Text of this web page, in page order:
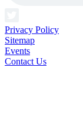
Privacy Policy
Sitemap
Events
Contact Us